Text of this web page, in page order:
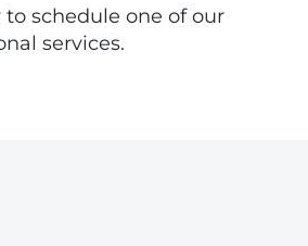
to schedule one of our
services.